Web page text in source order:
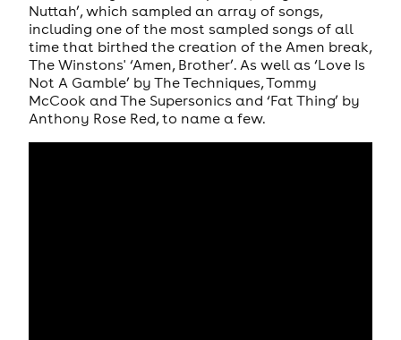
Nuttah’, which sampled an array of songs,
including one of the most sampled songs of all
time that birthed the creation of the Amen break,
The Winstons' ‘Amen, Brother’. As well as ‘Love Is
Not A Gamble’ by The Techniques, Tommy
McCook and The Supersonics and ‘Fat Thing’ by
Anthony Rose Red, to name a few.